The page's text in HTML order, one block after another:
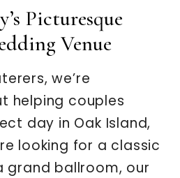
Picturesque
Venue
we’re
helping couples
day in Oak Island,
looking for a classic
grand ballroom, our